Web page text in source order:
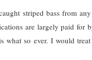
striped bass from
are largely paid for
what so ever. I would